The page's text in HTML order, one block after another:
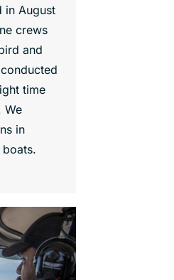
in August
crews
and
time
We
in